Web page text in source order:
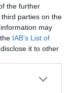
the further
parties on the
may
IAB’s List of
it to other